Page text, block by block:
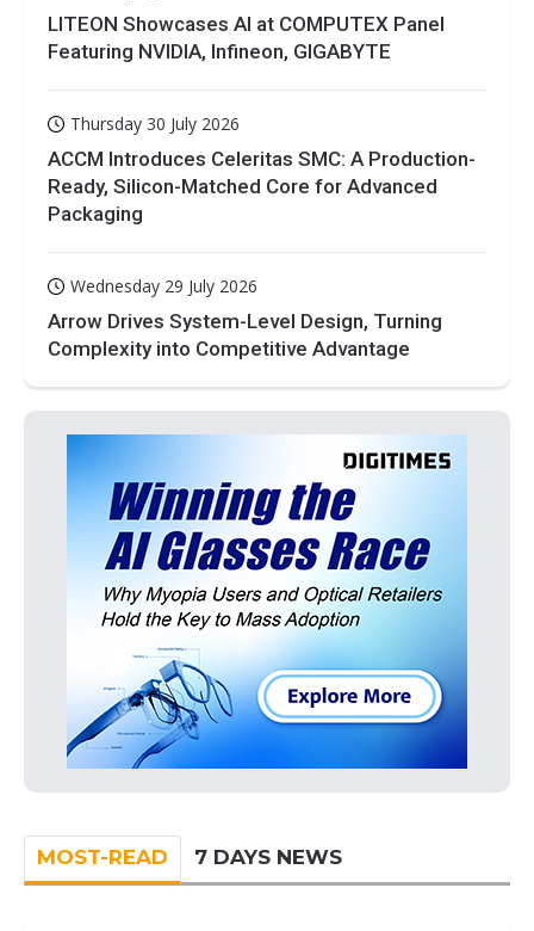
LITEON Showcases AI at COMPUTEX Panel
Featuring NVIDIA, Infineon, GIGABYTE
Thursday 30 July 2026
ACCM Introduces Celeritas SMC: A Production-
Ready, Silicon-Matched Core for Advanced
Packaging
Wednesday 29 July 2026
Arrow Drives System-Level Design, Turning
Complexity into Competitive Advantage
MOST-READ 7 DAYS NEWS